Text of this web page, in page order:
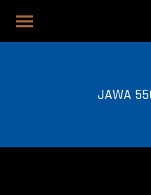
JAWA